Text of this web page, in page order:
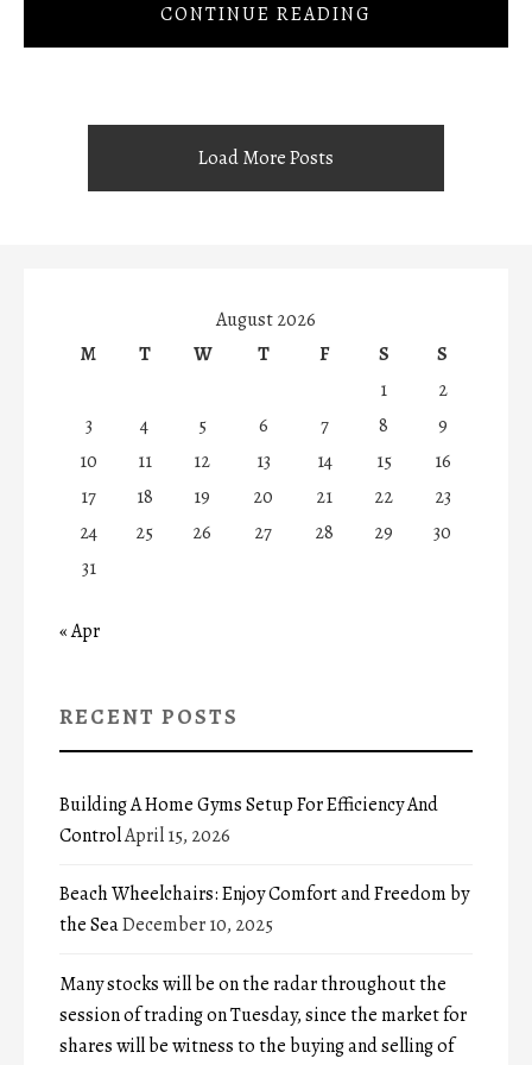
CONTINUE READING
Load More Posts
August 2026
M
T W T F S
S
1
2
3
4 5 6 7 8
9
10
11 12 13 14 15
16
17
18 19 20 21 22
23
24
25 26 27 28 29
30
31
« Apr
RECENT POSTS
Building A Home Gyms Setup For Efficiency And
ControlApril 15, 2026
Beach Wheelchairs: Enjoy Comfort and Freedom by
the SeaDecember 10, 2025
Many stocks will be on the radar throughout the
session of trading on Tuesday, since the market for
shares will be witness to the buying and selling of